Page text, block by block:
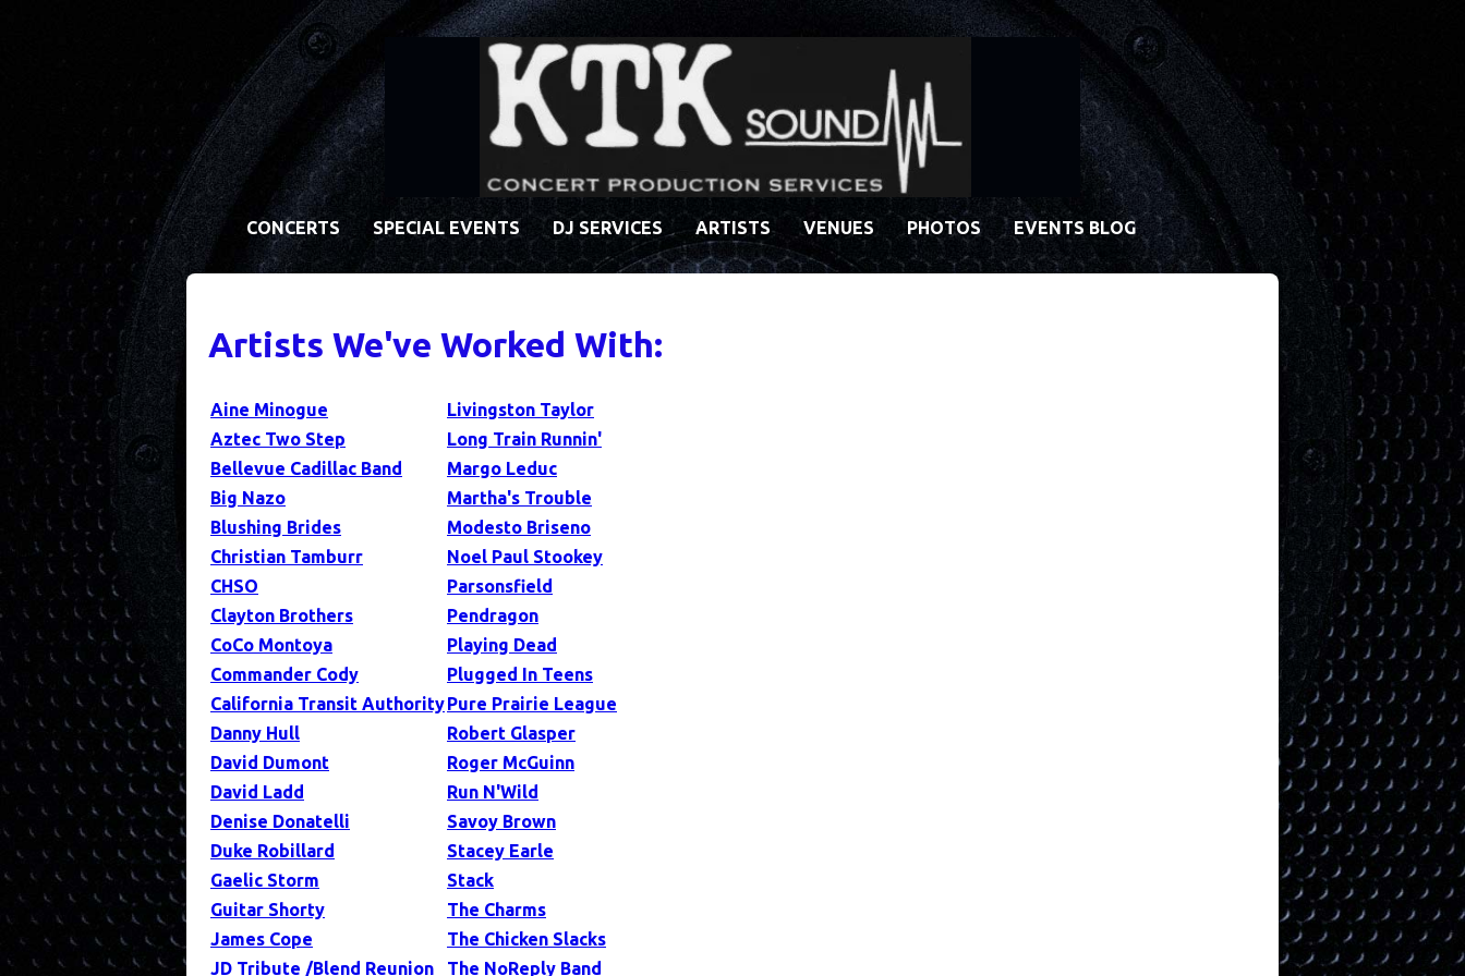
CONCERTS SPECIAL EVENTS DJ SERVICES ARTISTS VENUES PHOTOS EVENTS BLOG
Artists We've Worked With:
Aine Minogue
Livingston Taylor
Aztec Two Step
Long Train Runnin'
Bellevue Cadillac Band
Margo Leduc
Big Nazo
Martha's Trouble
Blushing Brides
Modesto Briseno
Christian Tamburr
Noel Paul Stookey
CHSO
Parsonsfield
Clayton Brothers
Pendragon
CoCo Montoya
Playing Dead
Commander Cody
Plugged In Teens
California Transit AuthorityPure Prairie League
Danny Hull
Robert Glasper
David Dumont
Roger McGuinn
David Ladd
Run N'Wild
Denise Donatelli
Savoy Brown
Duke Robillard
Stacey Earle
Gaelic Storm
Stack
Guitar Shorty
The Charms
James Cope
The Chicken Slacks
JD Tribute /Blend Reunion
The NoReply Band